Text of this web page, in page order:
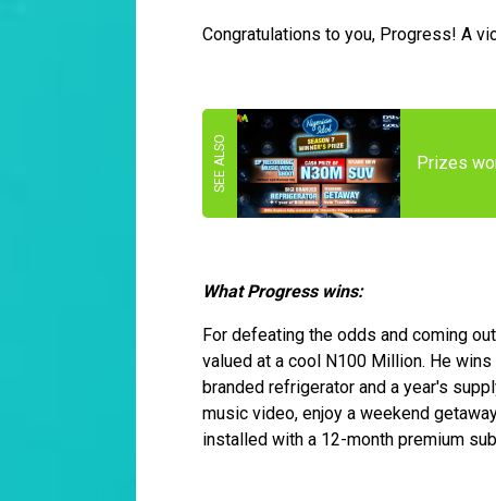
Congratulations to you, Progress! A
Prizes
What Progress wins:
For defeating the odds and coming
valued at a cool N100 Million. He
branded refrigerator and a year's
music video, enjoy a weekend
installed with a 12-month premium